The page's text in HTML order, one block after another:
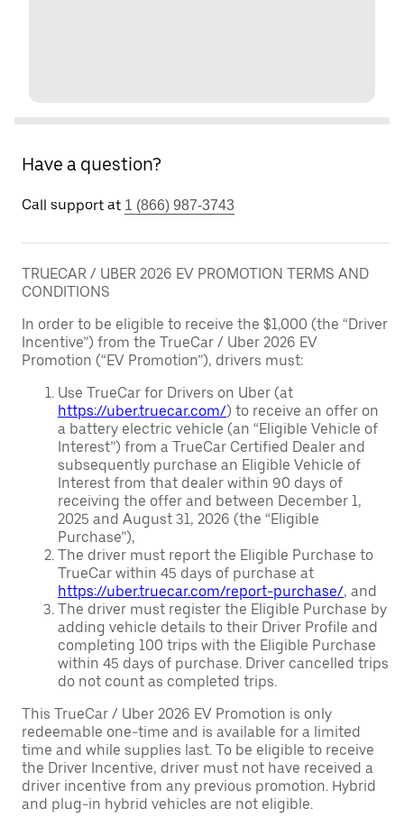
Have a question?
Call support at 1 (866) 987-3743
TRUECAR / UBER 2026 EV PROMOTION TERMS AND
CONDITIONS
In order to be eligible to receive the $1,000 (the “Driver
Incentive”) from the TrueCar / Uber 2026 EV
Promotion (“EV Promotion”), drivers must:
Use TrueCar for Drivers on Uber (at
https://uber.truecar.com/) to receive an offer on
a battery electric vehicle (an “Eligible Vehicle of
Interest”) from a TrueCar Certified Dealer and
subsequently purchase an Eligible Vehicle of
Interest from that dealer within 90 days of
receiving the offer and between December 1,
2025 and August 31, 2026 (the “Eligible
Purchase”),
The driver must report the Eligible Purchase to
TrueCar within 45 days of purchase at
https://uber.truecar.com/report-purchase/, and
The driver must register the Eligible Purchase by
adding vehicle details to their Driver Profile and
completing 100 trips with the Eligible Purchase
within 45 days of purchase. Driver cancelled trips
do not count as completed trips.
This TrueCar / Uber 2026 EV Promotion is only
redeemable one-time and is available for a limited
time and while supplies last. To be eligible to receive
the Driver Incentive, driver must not have received a
driver incentive from any previous promotion. Hybrid
and plug-in hybrid vehicles are not eligible.